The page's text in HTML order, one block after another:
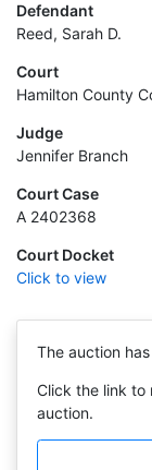
Defendant
Reed, Sarah D.
Court
Hamilton County
Judge
Jennifer Branch
Court Case
A 2402368
Court Docket
Click to view
The auction
Click the link to
auction.